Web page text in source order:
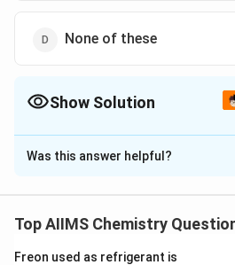
None of these
Show Solution
The Correct Option isB
Solution and Explanation
salts, therefore, carbonic acid
Was this answer helpful?
Top AIIMS Chemistry
Freon used as refrigerant is